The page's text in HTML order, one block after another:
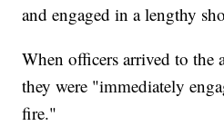
and engaged in a lengthy
When officers arrived to the
they were "immediately
fire."